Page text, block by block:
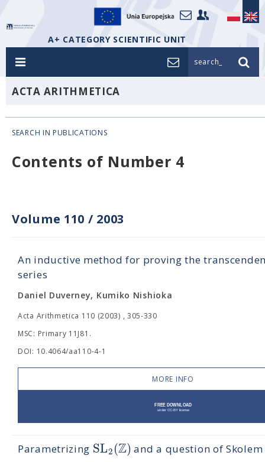
A+ CATEGORY SCIENTIFIC UNIT
search_
ACTA ARITHMETICA
SEARCH IN PUBLICATIONS
Contents of Number 4
Volume 110 / 2003
An inductive method for proving the
series
Daniel Duverney, Kumiko Nishioka
Acta Arithmetica 110 (2003) , 305-330
MSC: Primary 11J81.
DOI: 10.4064/aa110-4-1
MORE INFO
Parametrizing SL2(Z) and a question of Skolem